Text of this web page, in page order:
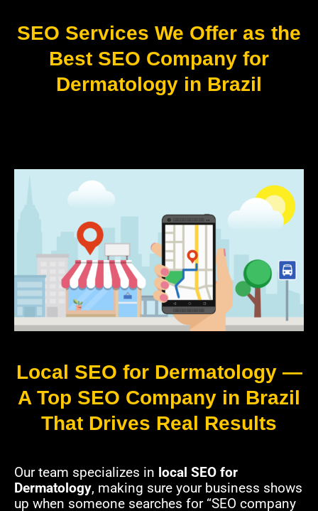
SEO Services We Offer as the
Best SEO Company for
Dermatology in Brazil
Local SEO for Dermatology —
A Top SEO Company in Brazil
That Drives Real Results
Our team specializes in local SEO for
Dermatology, making sure your business shows
up when someone searches for “SEO company